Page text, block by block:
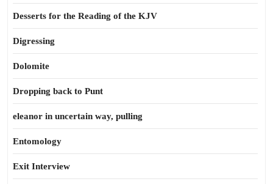
Desserts for the Reading of the KJV
Digressing
Dolomite
Dropping back to Punt
eleanor in uncertain way, pulling
Entomology
Exit Interview